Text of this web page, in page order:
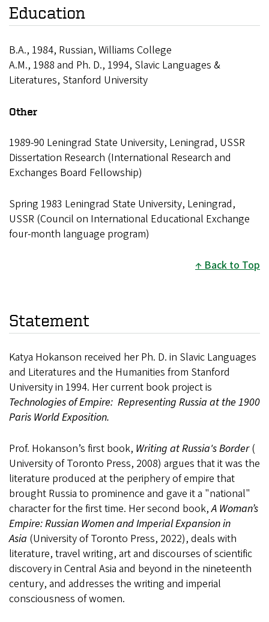
Education
B.A., 1984, Russian, Williams College
A.M., 1988 and Ph. D., 1994, Slavic Languages &
Literatures, Stanford University
Other
1989-90 Leningrad State University, Leningrad, USSR
Dissertation Research (International Research and
Exchanges Board Fellowship)
Spring 1983 Leningrad State University, Leningrad,
USSR (Council on International Educational Exchange
four-month language program)
Back to Top
Statement
Katya Hokanson received her Ph. D. in Slavic Languages
and Literatures and the Humanities from Stanford
University in 1994. Her current book project is
Technologies of Empire: Representing Russia at the 1900
Paris World Exposition.
Prof. Hokanson’s first book, Writing at Russia's Border(
University of Toronto Press, 2008) argues that it was the
literature produced at the periphery of empire that
brought Russia to prominence and gave it a "national"
character for the first time. Her second book,A Woman’s
Empire: Russian Women and Imperial Expansion in
Asia (University of Toronto Press, 2022), deals with
literature, travel writing, art and discourses of scientific
discovery in Central Asia and beyond in the nineteenth
century, and addresses the writing and imperial
consciousness of women.